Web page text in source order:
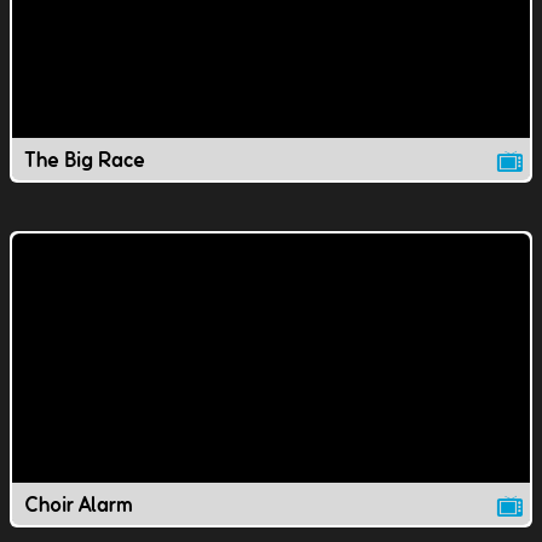
The Big Race
Choir Alarm